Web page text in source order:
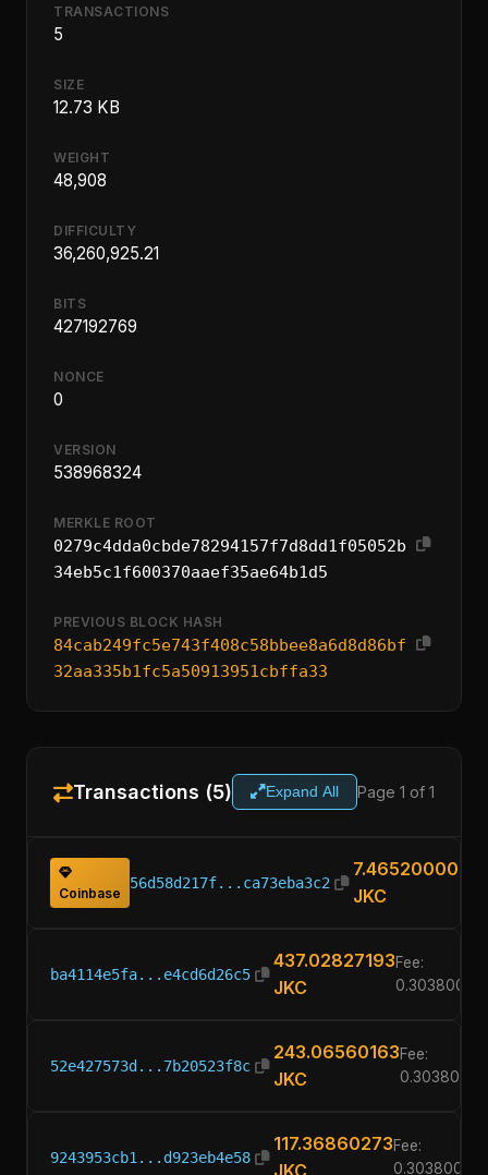
TRANSACTIONS
5
SIZE
12.73 KB
WEIGHT
48,908
DIFFICULTY
36,260,925.21
BITS
427192769
NONCE
0
VERSION
538968324
MERKLE ROOT
0279c4dda0cbde78294157f7d8dd1f05052b
34eb5c1f600370aaef35ae64b1d5
PREVIOUS BLOCK HASH
84cab249fc5e743f408c58bbee8a6d8d86bf
32aa335b1fc5a50913951cbffa33
Transactions (5) Expand All Page 1 of 1
Coinbase
56d58d217f...ca73eba3c2
7.46520000
JKC
ba4114e5fa...e4cd6d26c5
437.02827193
JKC
Fee:
0.30380000
52e427573d...7b20523f8c
243.06560163
JKC
Fee:
0.30380000
9243953cb1...d923eb4e58
117.36860273
JKC
Fee:
0.30380000